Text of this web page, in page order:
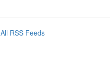
All RSS Feeds